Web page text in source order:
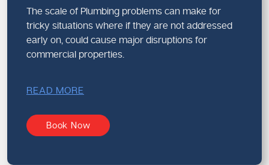
The scale of Plumbing problems can make for
tricky situations where if they are not addressed
early on, could cause major disruptions for
commercial properties.
READ MORE
Book Now